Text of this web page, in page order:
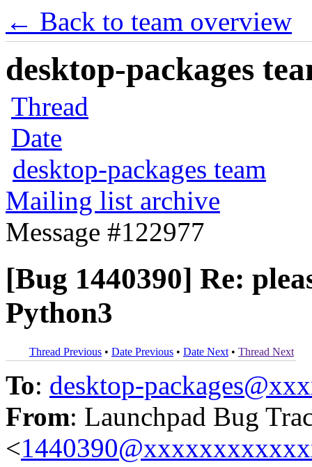
← Back to team overview
desktop-packages
Thread
Date
desktop-packages team
Mailing list archive
Message #122977
[Bug 1440390] Re:
Python3
Thread Previous • Date Previous • Date Next • Thread Next
To: desktop-
From: Launchpad Bug
<